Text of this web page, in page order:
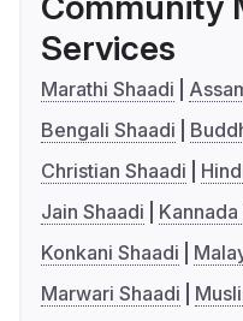
Services
Marathi Shaadi
Bengali Shaadi
Christian Shaadi
Jain Shaadi
Kannada
Konkani Shaadi
Marwari Shaadi